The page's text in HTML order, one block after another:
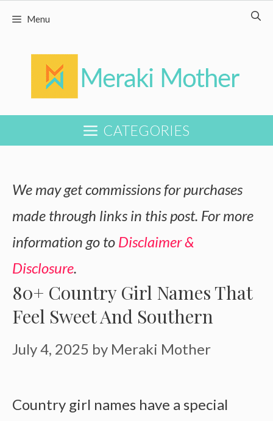
Skip
content
Menu
CATEGORIES
We may get commissions for purchases
made through links in this post. For more
information go to Disclaimer &
Disclosure.
80+ Country Girl Names That
Feel Sweet And Southern
July 4, 2025 by Meraki Mother
Country girl names have a special